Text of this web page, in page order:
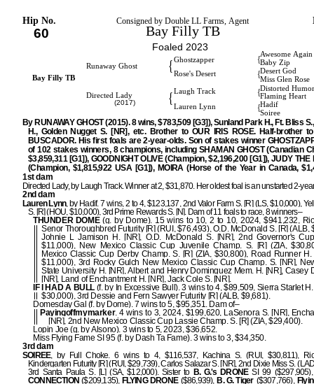
Hip No. Consigned by Double LL Farms, Agent
60 Bay Filly TB
Foaled 2023
Awesome Again
Ghostzapper {Baby Zip
Runaway Ghost { Desert God
Rose's Desert {
Miss Glen Rose
Bay Filly TB
Distorted
Laugh Track {Flaming Heart
Directed Lady
(2017)
{ Hadif
Lauren Lynn {
Soiree
By RUNAWAY GHOST (2015). 8 wins, $783,509 [G3]), Sunland Park H., Ft. Bliss
H., Golden Nugget S. [NR], etc. Brother to OUR IRIS ROSE. Half-brother
BUSCADOR. His first foals are 2-year-olds. Son of stakes winner
of 102 stakes winners, 8 champions, including SHAMAN GHOST (Canadian
$3,859,311 [G1]), GOODNIGHT OLIVE (Champion, $2,196,200 [G1]), JUDY THE
(Champion, $1,815,922 USA [G1]), MOIRA (Horse of the Year in Canada,
1st dam
Directed Lady, by Laugh Track. Winner at 2, $31,870. Her oldest foal is an unstarted 2-
2nd dam
Lauren Lynn, by Hadif. 7 wins, 2 to 4, $123,137, 2nd Valor Farm S. [R] (LS, $10,000),
S. [R] (HOU, $10,000), 3rd Prime Rewards S. [N]. Dam of 11 foals to race, 8 winners–
THUNDER DOME(g. by Dome). 15 wins to 10, 2 to 10, 2024, $941,232,
Senor Thoroughbred Futurity [R] (RUI, $76,493), O.D. McDonald S. [R] (ALB,
Johnie L Jamison H. [NR], O.D. McDonald S. [NR], 2nd Governor's
$11,000), New Mexico Classic Cup Juvenile Champ. S. [R] (ZIA,
Mexico Classic Cup Derby Champ. S. [R] (ZIA, $30,800), Road Runner H.
$11,000), 3rd Rocky Gulch New Mexico Classic Cup Champ. S. [NR],
State University H. [NR], Albert and Henry Dominguez Mem. H. [NR], Casey
[NR], Land of Enchantment H. [NR], Jack Cole S. [NR].
IF I HAD A BULL(f. by In Excessive Bull). 3 wins to 4, $89,509, Sierra Starlet
$30,000), 3rd Dessie and Fern Sawyer Futurity [R] (ALB, $9,681).
Domesday Gal (f. by Dome). 7 wins to 5, $95,351. Dam of–
Payingoffmymarker. 4 wins to 3, 2024, $199,620, LaSenora S. [NR],
[NR], 2nd New Mexico Classic Cup Lassie Champ. S. [R] (ZIA, $29,400).
Lopin Joe (g. by Alsono). 3 wins to 5, 2023, $36,652.
Miss Flying Fame SI 95 (f. by Dash Ta Fame). 3 wins to 3, $34,350.
3rd dam
SOIREE, by Full Choke. 6 wins to 4, $116,537, Kachina S. (RUI, $30,811),
Kindergarten Futurity [R] (RUI, $29,739), Carlos Salazar S. [NR], 2nd Dixie Miss S.
3rd Santa Paula S. [L] (SA, $12,000). Sister to B. G.'s DRONESI 99
CONNECTION($209,135), FLYING DRONE($86,939), B. G. Tiger($307,766),